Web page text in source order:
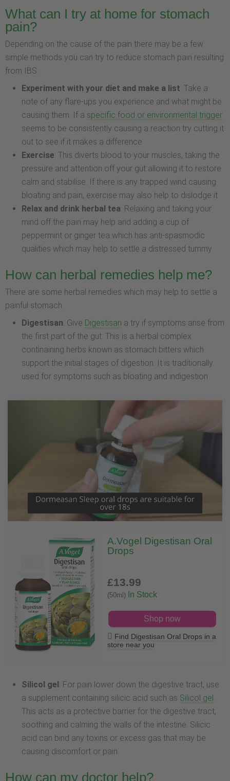
What can I try at home for stomach
pain?
Depending on the cause of the pain there may be a few
simple methods you can try to reduce stomach pain resulting
from IBS:
Experiment with your diet and make a list: Take a
note of any flare-ups you experience and what might be
causing them. If a specific food or environmental trigger
seems to be consistently causing a reaction try cutting it
out to see if it makes a difference
Exercise: This diverts blood to your muscles, taking the
pressure and attention off your gut allowing it to restore
calm and stabilise. If there is any trapped wind causing
bloating and pain, exercise may also help to dislodge it
Relax and drink herbal tea: Relaxing and taking your
mind off the pain may help and adding a cup of
peppermint or ginger tea which has anti-spasmodic
qualities which may help to settle a distressed tummy.
How can herbal remedies help me?
There are some herbal remedies which may help to settle a
painful stomach.
Digestisan: Give Digestisan a try if symptoms arise from
the first part of the gut. This is a herbal complex
continaining herbs known as stomach bitters which
support the initial stages of digestion. It is traditionally
used for symptoms such as bloating and indigestion
A.Vogel Digestisan Oral
Drops
£13.99
(50ml) In Stock
Shop now
Find Digestisan Oral Drops in a
store near you
Silicol gel: For pain lower down the digestive tract, use
a supplement containing silicic acid such as Silicol gel.
This acts as a protective barrier for the digestive tract,
soothing and calming the walls of the intestine. Silicic
acid can bind any toxins or excess gas that may be
causing discomfort or pain.
How can my doctor help?